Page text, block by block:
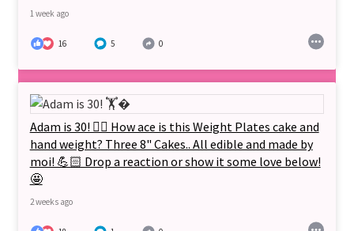
1 week ago
16 5 0
Adam is 30! 🏋‍♂️ How ace is this Weight Plates cake and
hand weight? Three 8" Cakes.. All edible and made by
moi! 💪🏻 Drop a reaction or show it some love below!
🤩
2 weeks ago